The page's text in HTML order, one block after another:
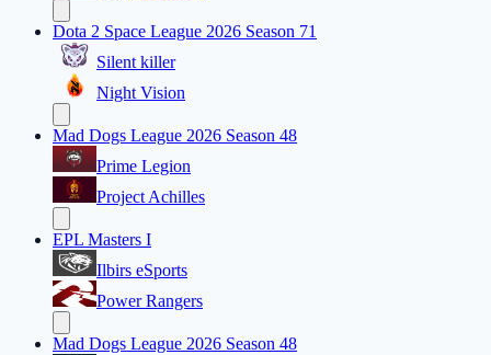
Dota 2 Space League 2026 Season 71
Silent killer
Night Vision
Mad Dogs League 2026 Season 48
Prime Legion
Project Achilles
EPL Masters I
Ilbirs eSports
Power Rangers
Mad Dogs League 2026 Season 48